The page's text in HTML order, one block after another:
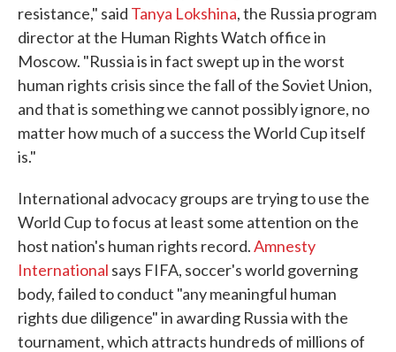
resistance," said Tanya Lokshina, the Russia program
director at the Human Rights Watch office in
Moscow. "Russia is in fact swept up in the worst
human rights crisis since the fall of the Soviet Union,
and that is something we cannot possibly ignore, no
matter how much of a success the World Cup itself
is."
International advocacy groups are trying to use the
World Cup to focus at least some attention on the
host nation's human rights record.Amnesty
International says FIFA, soccer's world governing
body, failed to conduct "any meaningful human
rights due diligence" in awarding Russia with the
tournament, which attracts hundreds of millions of